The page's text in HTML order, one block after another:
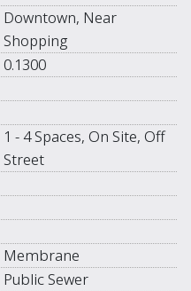
Downtown, Near
Shopping
0.1300
1 - 4 Spaces, On Site, Off
Street
Membrane
Public Sewer